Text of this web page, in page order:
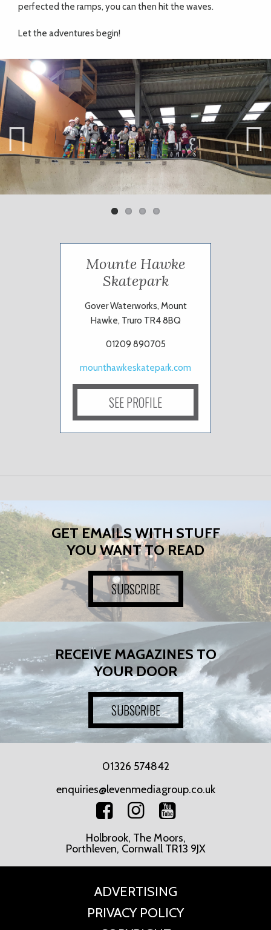
perfected the ramps, you can then hit the waves.
Let the adventures begin!
Previ
ous
Next
Mounte Hawke
Skatepark
Gover Waterworks, Mount
Hawke, Truro TR4 8BQ
01209 890705
mounthawkeskatepark.com
SEE PROFILE
GET EMAILS WITH STUFF
YOU WANT TO READ
SUBSCRIBE
RECEIVE MAGAZINES TO
YOUR DOOR
SUBSCRIBE
01326 574842
enquiries@levenmediagroup.co.uk
Holbrook, The Moors,
Porthleven, Cornwall TR13 9JX
ADVERTISING
PRIVACY POLICY